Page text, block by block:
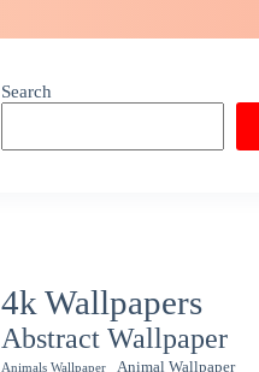
Search
4k Wallpapers
Abstract Wallpaper
Animals Wallpaper Animal Wallpaper